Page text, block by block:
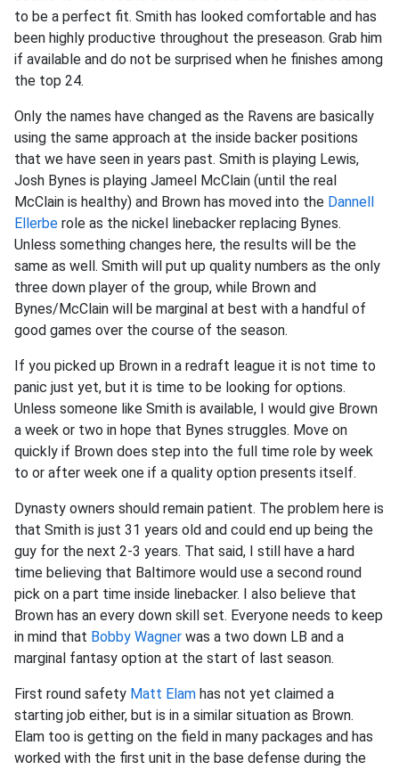
to be a perfect fit. Smith has looked comfortable and has
been highly productive throughout the preseason. Grab him
if available and do not be surprised when he finishes among
the top 24.
Only the names have changed as the Ravens are basically
using the same approach at the inside backer positions
that we have seen in years past. Smith is playing Lewis,
Josh Bynes is playing Jameel McClain (until the real
McClain is healthy) and Brown has moved into the Dannell
Ellerbe role as the nickel linebacker replacing Bynes.
Unless something changes here, the results will be the
same as well. Smith will put up quality numbers as the only
three down player of the group, while Brown and
Bynes/McClain will be marginal at best with a handful of
good games over the course of the season.
If you picked up Brown in a redraft league it is not time to
panic just yet, but it is time to be looking for options.
Unless someone like Smith is available, I would give Brown
a week or two in hope that Bynes struggles. Move on
quickly if Brown does step into the full time role by week
to or after week one if a quality option presents itself.
Dynasty owners should remain patient. The problem here is
that Smith is just 31 years old and could end up being the
guy for the next 2-3 years. That said, I still have a hard
time believing that Baltimore would use a second round
pick on a part time inside linebacker. I also believe that
Brown has an every down skill set. Everyone needs to keep
in mind that Bobby Wagner was a two down LB and a
marginal fantasy option at the start of last season.
First round safety Matt Elam has not yet claimed a
starting job either, but is in a similar situation as Brown.
Elam too is getting on the field in many packages and has
worked with the first unit in the base defense during the